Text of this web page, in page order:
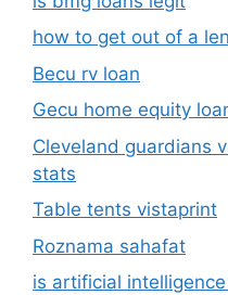
how to get out of a
Becu rv loan
Gecu home equity
Cleveland guardians
stats
Table tents vistaprint
Roznama sahafat
is artificial